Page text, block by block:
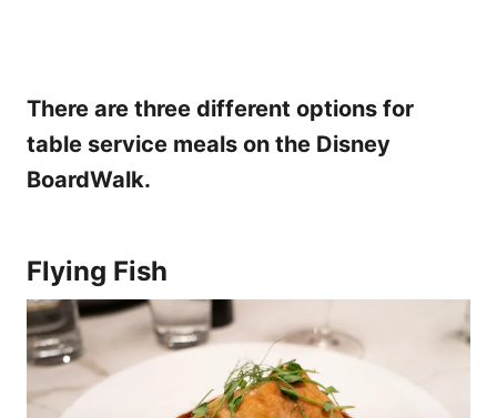
There are three different options for
table service meals on the Disney
BoardWalk.
Flying Fish